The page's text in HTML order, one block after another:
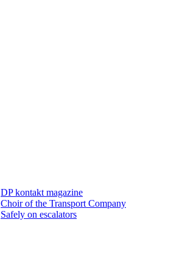
DP kontakt magazine
Choir of the Transport Company
Safely on escalators